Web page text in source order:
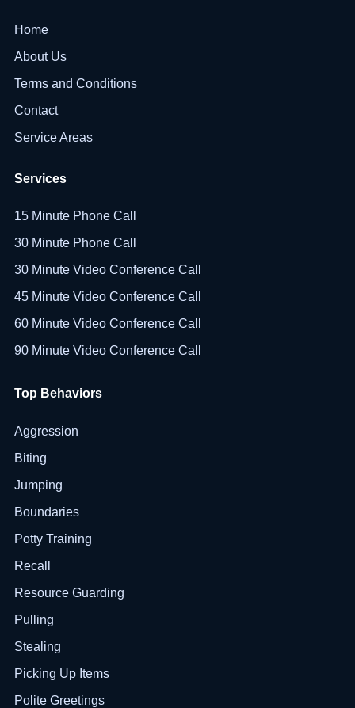
Home
About Us
Terms and Conditions
Contact
Service Areas
Services
15 Minute Phone Call
30 Minute Phone Call
30 Minute Video Conference Call
45 Minute Video Conference Call
60 Minute Video Conference Call
90 Minute Video Conference Call
Top Behaviors
Aggression
Biting
Jumping
Boundaries
Potty Training
Recall
Resource Guarding
Pulling
Stealing
Picking Up Items
Polite Greetings